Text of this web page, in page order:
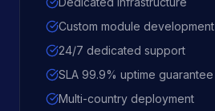
Custom module development
24/7 dedicated support
SLA 99.9% uptime guarantee
Multi-country deployment